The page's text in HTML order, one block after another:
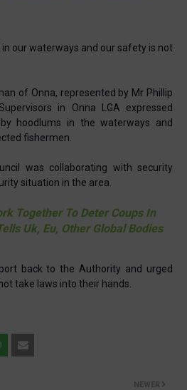
our waterways and our safety is not
of Onna, represented by Mr Phillip
in Onna LGA expressed
hoodlums in the waterways and
fishermen.
was collaborating with security
situation in the area.
Together To Deter Coups In
Uk, Eu, Other Global Bodies
back to the Authority and urged
take laws into their hands.
NEWER